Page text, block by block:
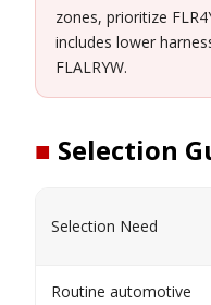
zones, prioritize
includes lower
FLALRYW.
■ Selection
Selection Need
Routine automotive